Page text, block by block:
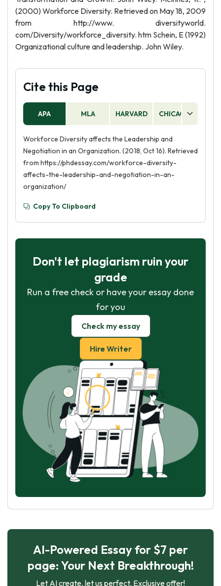
(2000) Workforce Diversity. Retrieved on May 18, 2009
from http://www. diversityworld.
com/Diversity/workforce_diversity. htm Schein, E (1992)
Organizational culture and leadership. John Wiley.
Cite this Page
APA MLA HARVARD CHICAGO
Workforce Diversity affects the Leadership and
Negotiation in an Organization. (2018, Oct 16). Retrieved
from https://phdessay.com/workforce-diversity-
affects-the-leadership-and-negotiation-in-an-
organization/
Copy To Clipboard
Don't let plagiarism ruin your
grade
Run a free check or have your essay done
for you
Check my essay
Hire Writer
AI-Powered Essay for $7 per
page: Your Next Breakthrough!
Let AI create, let us perfect. Exclusive offer!